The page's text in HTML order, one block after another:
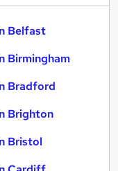
Belfast
Birmingham
Bradford
Brighton
Bristol